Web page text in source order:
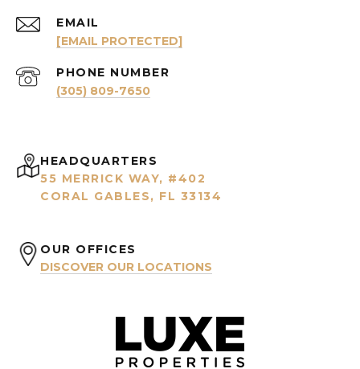
EMAIL
[EMAIL PROTECTED]
PHONE NUMBER
(305) 809-7650
HEADQUARTERS
55 MERRICK WAY, #402
CORAL GABLES, FL 33134
OUR OFFICES
DISCOVER OUR LOCATIONS